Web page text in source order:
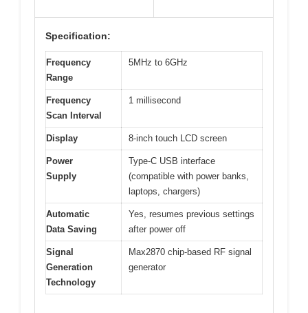
Specification:
Frequency
Range
5MHz to 6GHz
Frequency
Scan Interval
1 millisecond
Display 8-inch touch LCD screen
Power
Supply
Type-C USB interface
(compatible with power banks,
laptops, chargers)
Automatic
Data Saving
Yes, resumes previous settings
after power off
Signal
Generation
Technology
Max2870 chip-based RF signal
generator